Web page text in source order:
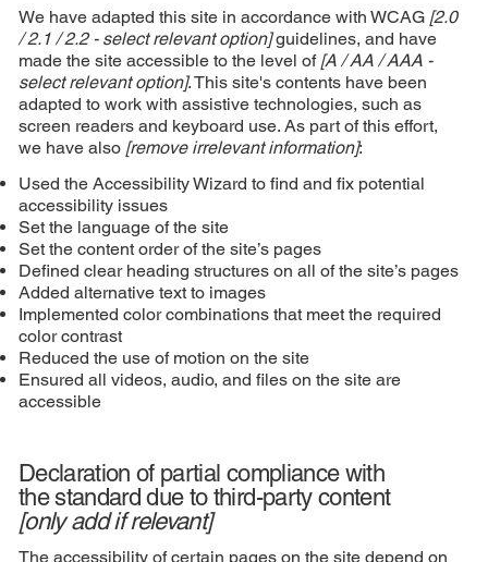
We have adapted this site in accordance with WCAG [2.0
/ 2.1 / 2.2 - select relevant option]guidelines, and have
made the site accessible to the level of [A / AA / AAA -
select relevant option]. This site's contents have been
adapted to work with assistive technologies, such as
screen readers and keyboard use. As part of this effort,
we have also [remove irrelevant information]:
Used the Accessibility Wizard to find and fix potential
accessibility issues
Set the language of the site
Set the content order of the site’s pages
Defined clear heading structures on all of the site’s pages
Added alternative text to images
Implemented color combinations that meet the required
color contrast
Reduced the use of motion on the site
Ensured all videos, audio, and files on the site are
accessible
Declaration of partial compliance with
the standard due to third-party content
[only add if relevant]
The accessibility of certain pages on the site depend on